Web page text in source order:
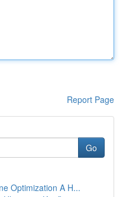
Report Page
Go
Optimization A H...